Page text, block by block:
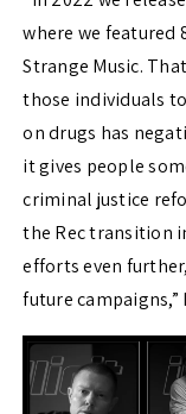
where we featured
Strange Music.
those individuals
on drugs has
it gives people
criminal justice
the Rec transition
efforts even
future campaigns,”